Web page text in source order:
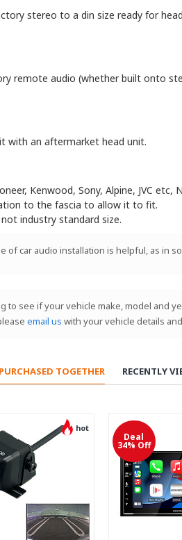
stereo to a din size ready for
remote audio (whether built onto
with an aftermarket head unit.
Kenwood, Sony, Alpine, JVC etc,
to the fascia to allow it to fit.
industry standard size.
car audio installation is helpful, as in
see if your vehicle make, model and
email us with your vehicle details
PURCHASED TOGETHER RECENTLY
hot
Deal
34% Off